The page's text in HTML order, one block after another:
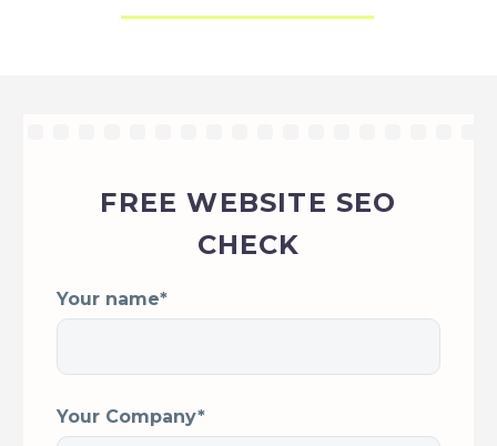
FREE WEBSITE SEO
CHECK
Your name*
Your Company*